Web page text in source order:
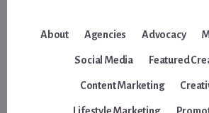
About Agencies Advocacy
Social Media Featured
Content Marketing